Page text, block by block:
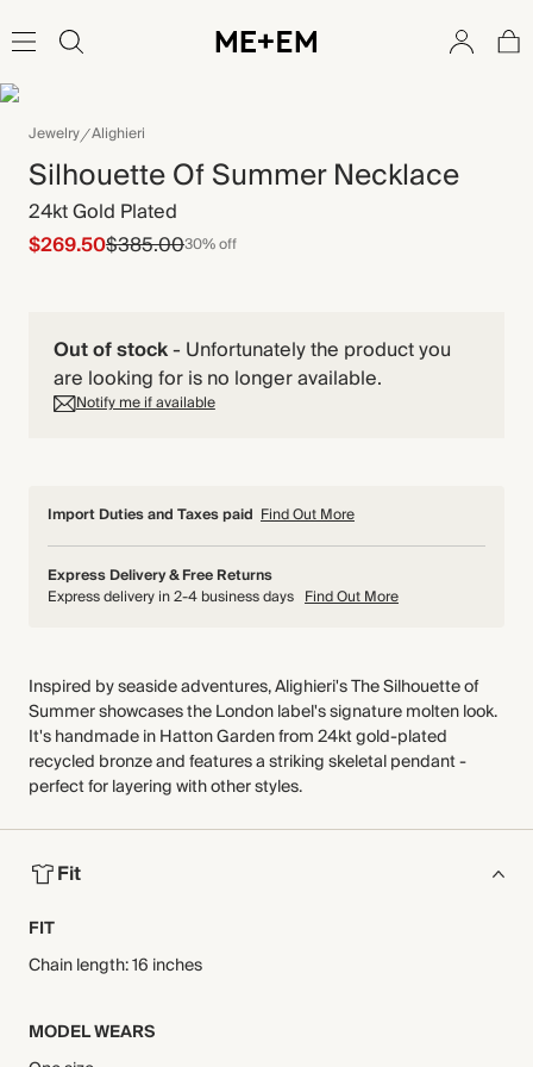
Jewelry Alighieri
Silhouette Of Summer Necklace
24kt Gold Plated
$269.50$385.0030% off
Out of stock- Unfortunately the product you
are looking for is no longer available.
Notify me if available
Import Duties and Taxes paid Find Out More
Express Delivery & Free Returns
Express delivery in 2-4 business days Find Out More
Inspired by seaside adventures, Alighieri's The Silhouette of
Summer showcases the London label's signature molten look.
It's handmade in Hatton Garden from 24kt gold-plated
recycled bronze and features a striking skeletal pendant -
perfect for layering with other styles.
Fit
FIT
Chain length: 16 inches
MODEL WEARS